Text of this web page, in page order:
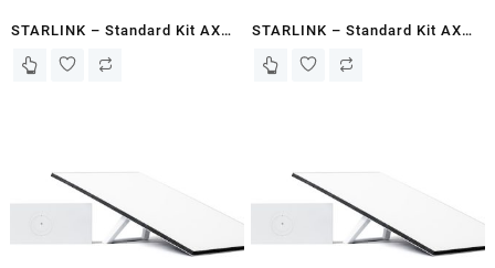
STARLINK – Standard Kit AX
Tri Band Wi-Fi System Gen 3-
STARLINK – Standard Kit AX
Tri Band Wi-Fi System Gen 3-